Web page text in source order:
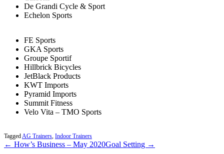
De Grandi Cycle & Sport
Echelon Sports
FE Sports
GKA Sports
Groupe Sportif
Hillbrick Bicycles
JetBlack Products
KWT Imports
Pyramid Imports
Summit Fitness
Velo Vita – TMO Sports
Tagged AG Trainers Indoor Trainers
← How’s Business – May 2020Goal Setting →